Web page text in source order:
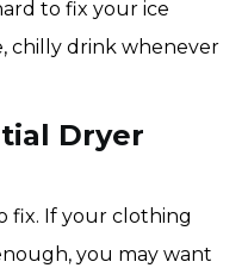
to fix your ice
chilly drink whenever
Dryer
fix. If your clothing
you may want